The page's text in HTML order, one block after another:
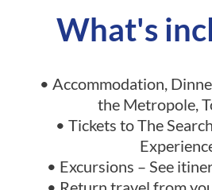
What's
• Accommodation,
the Metropole,
• Tickets to The
• Excursions – See